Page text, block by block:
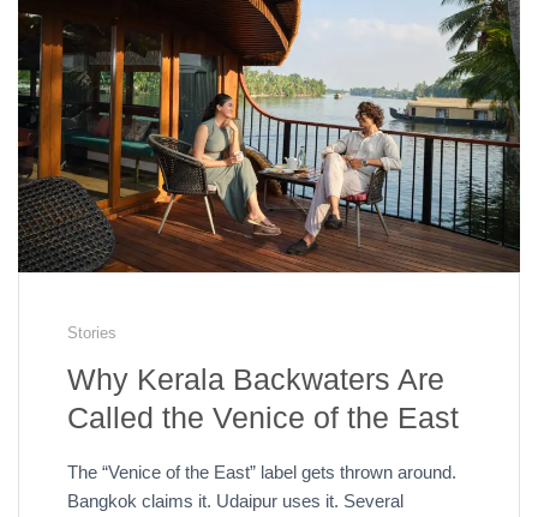
Stories
Why Kerala Backwaters Are
Called the Venice of the East
The “Venice of the East” label gets thrown around.
Bangkok claims it. Udaipur uses it. Several